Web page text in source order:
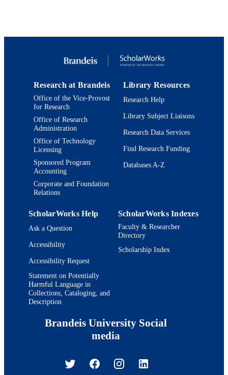
RESOURCE
Journal article
Research at Brandeis
Office of the Vice-Provost
for Research
Office of Research
Administration
Office of Technology
Licensing
Sponsored Program
Accounting
Corporate and Foundation
Relations
Library Resources
Research Help
Library Subject Liaisons
Research Data Services
Find Research Funding
Databases A-Z
ScholarWorks Help
Ask a Question
Accessibility
Accessibility Request
Statement on Potentially
Harmful Language in
Collections, Cataloging, and
Description
ScholarWorks Indexes
Faculty & Researcher
Directory
Scholarship Index
Brandeis University Social
media